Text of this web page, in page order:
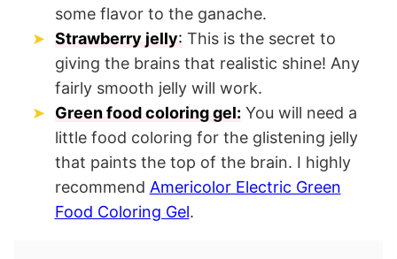
some flavor to the ganache.
Strawberry jelly: This is the secret to
giving the brains that realistic shine! Any
fairly smooth jelly will work.
Green food coloring gel:You will need a
little food coloring for the glistening jelly
that paints the top of the brain. I highly
recommend Americolor Electric Green
Food Coloring Gel.